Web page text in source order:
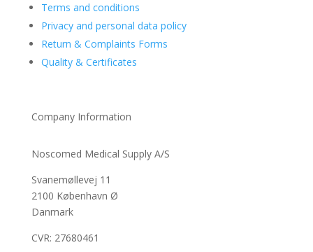
Terms and conditions
Privacy and personal data policy
Return & Complaints Forms
Quality & Certificates
Company Information
Noscomed Medical Supply A/S
Svanemøllevej 11
2100 København Ø
Danmark
CVR: 27680461